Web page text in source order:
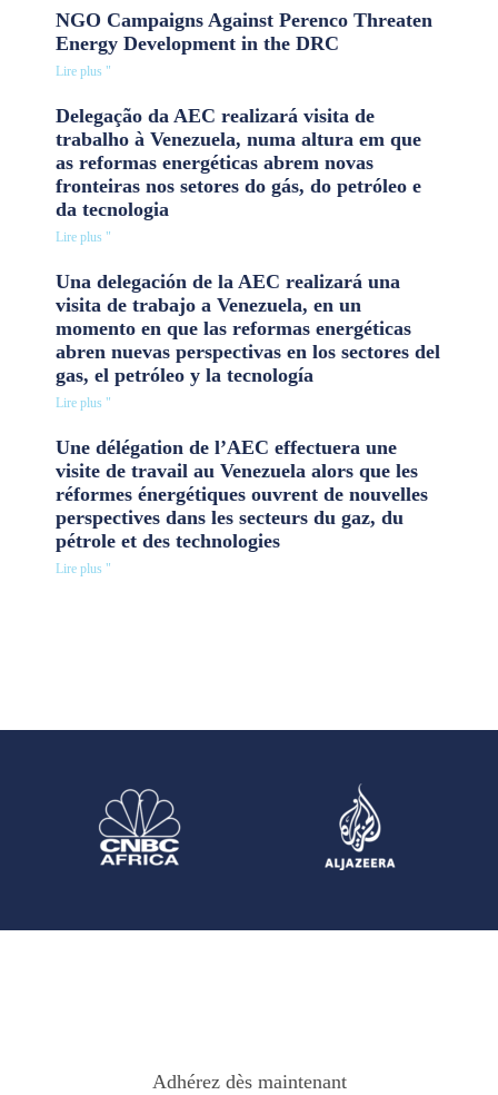
NGO Campaigns Against Perenco Threaten
Energy Development in the DRC
Lire plus "
Delegação da AEC realizará visita de
trabalho à Venezuela, numa altura em que
as reformas energéticas abrem novas
fronteiras nos setores do gás, do petróleo e
da tecnologia
Lire plus "
Una delegación de la AEC realizará una
visita de trabajo a Venezuela, en un
momento en que las reformas energéticas
abren nuevas perspectivas en los sectores del
gas, el petróleo y la tecnología
Lire plus "
Une délégation de l’AEC effectuera une
visite de travail au Venezuela alors que les
réformes énergétiques ouvrent de nouvelles
perspectives dans les secteurs du gaz, du
pétrole et des technologies
Lire plus "
Adhérez dès maintenant